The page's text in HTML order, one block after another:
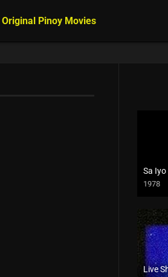
Original Pinoy Movies
Sa
1978
SD
Live